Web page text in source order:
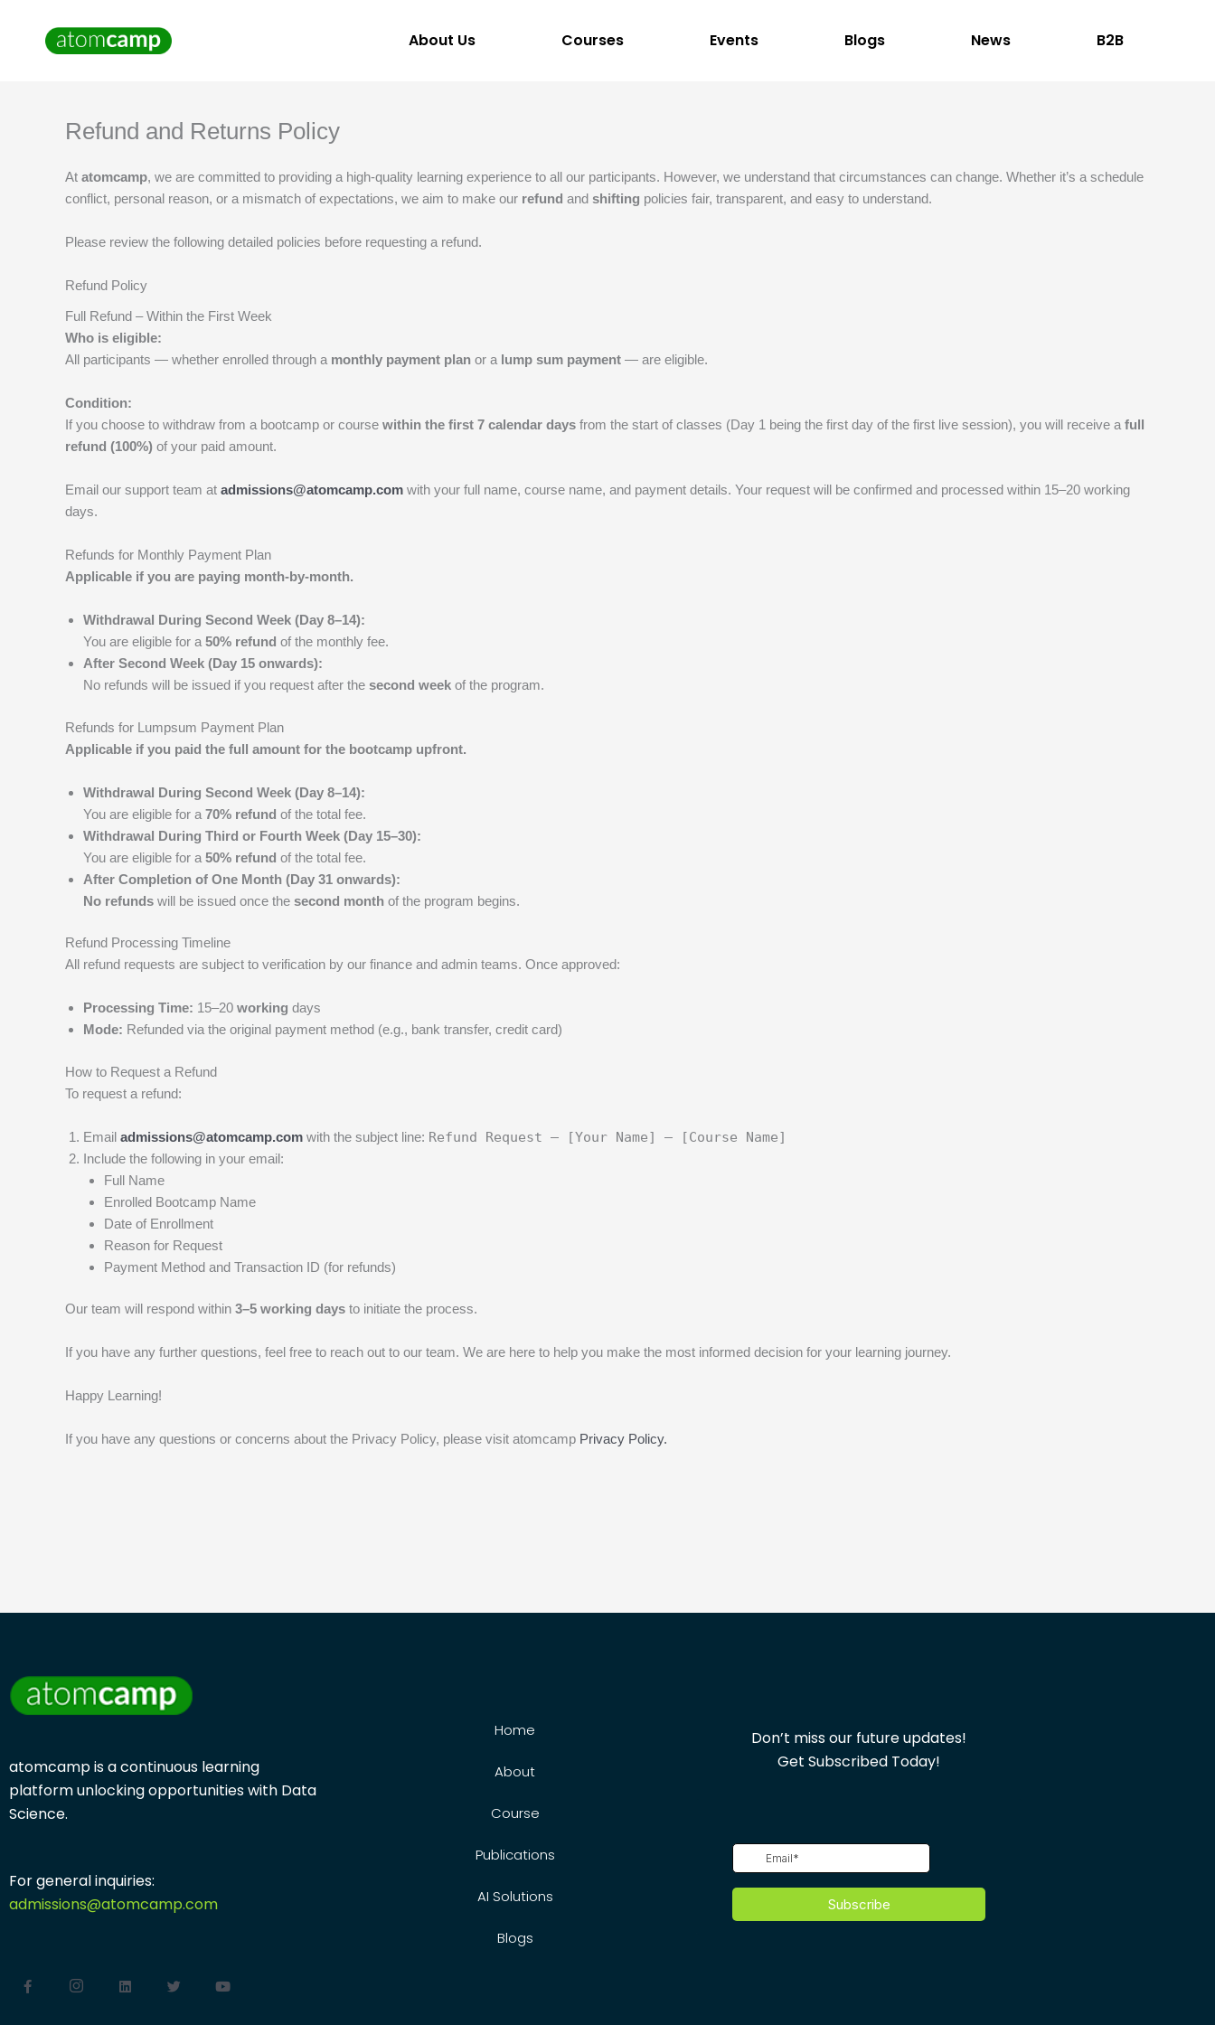
About Us Courses Events Blogs News B2B
Refund and Returns Policy
At atomcamp, we are committed to providing a high-quality learning experience to all our participants. However, we understand that circumstances can change. Whether it’s a schedule
conflict, personal reason, or a mismatch of expectations, we aim to make our refund and shifting policies fair, transparent, and easy to understand.
Please review the following detailed policies before requesting a refund.
Refund Policy
Full Refund – Within the First Week
Who is eligible:
All participants — whether enrolled through a monthly payment plan or a lump sum payment — are eligible.
Condition:
If you choose to withdraw from a bootcamp or course within the first 7 calendar days from the start of classes (Day 1 being the first day of the first live session), you will receive a full
refund (100%) of your paid amount.
Email our support team at admissions@atomcamp.com with your full name, course name, and payment details. Your request will be confirmed and processed within 15–20 working
days.
Refunds for Monthly Payment Plan
Applicable if you are paying month-by-month.
Withdrawal During Second Week (Day 8–14):
You are eligible for a 50% refund of the monthly fee.
After Second Week (Day 15 onwards):
No refunds will be issued if you request after the second week of the program.
Refunds for Lumpsum Payment Plan
Applicable if you paid the full amount for the bootcamp upfront.
Withdrawal During Second Week (Day 8–14):
You are eligible for a 70% refund of the total fee.
Withdrawal During Third or Fourth Week (Day 15–30):
You are eligible for a 50% refund of the total fee.
After Completion of One Month (Day 31 onwards):
No refunds will be issued once the second month of the program begins.
Refund Processing Timeline
All refund requests are subject to verification by our finance and admin teams. Once approved:
Processing Time: 15–20 working days
Mode: Refunded via the original payment method (e.g., bank transfer, credit card)
How to Request a Refund
To request a refund:
Email admissions@atomcamp.com with the subject line: Refund Request – [Your Name] – [Course Name]
Include the following in your email:
Full Name
Enrolled Bootcamp Name
Date of Enrollment
Reason for Request
Payment Method and Transaction ID (for refunds)
Our team will respond within 3–5 working days to initiate the process.
If you have any further questions, feel free to reach out to our team. We are here to help you make the most informed decision for your learning journey.
Happy Learning!
If you have any questions or concerns about the Privacy Policy, please visit atomcamp Privacy Policy.
atomcamp is a continuous learning
platformunlocking opportunities with Data
Science.
For general inquiries:
admissions@atomcamp.com
Home
About
Course
Publications
AI Solutions
Blogs
Don’t miss our future updates!
Get Subscribed Today!